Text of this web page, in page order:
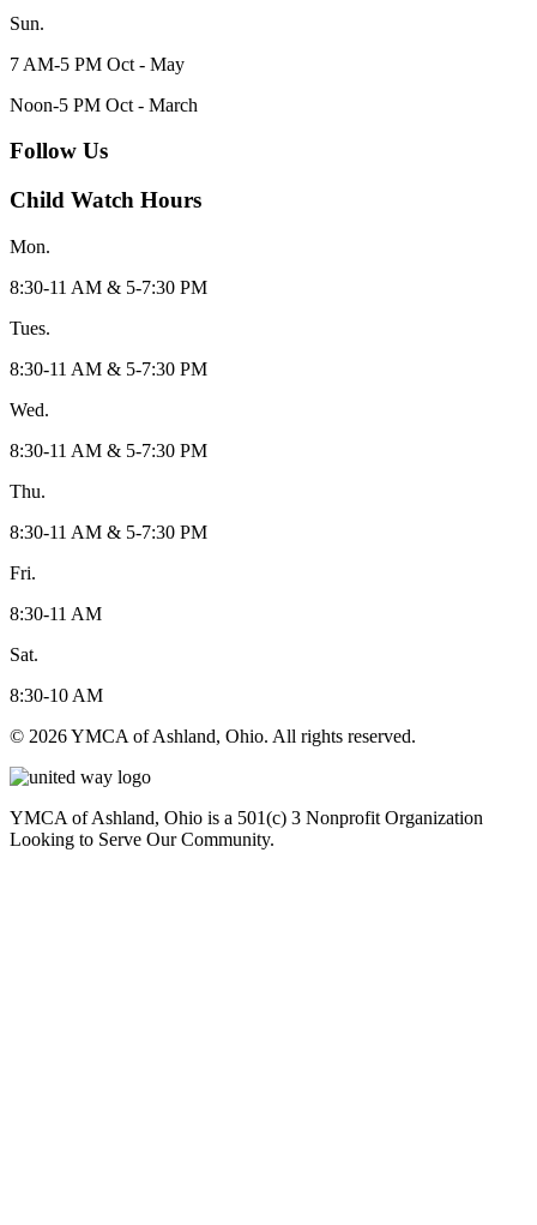
Sun.
7 AM-5 PM Oct - May
Noon-5 PM Oct - March
Follow Us
Child Watch Hours
Mon.
8:30-11 AM & 5-7:30 PM
Tues.
8:30-11 AM & 5-7:30 PM
Wed.
8:30-11 AM & 5-7:30 PM
Thu.
8:30-11 AM & 5-7:30 PM
Fri.
8:30-11 AM
Sat.
8:30-10 AM
© 2026 YMCA of Ashland, Ohio. All rights reserved.
YMCA of Ashland, Ohio is a 501(c) 3 Nonprofit Organization
Looking to Serve Our Community.